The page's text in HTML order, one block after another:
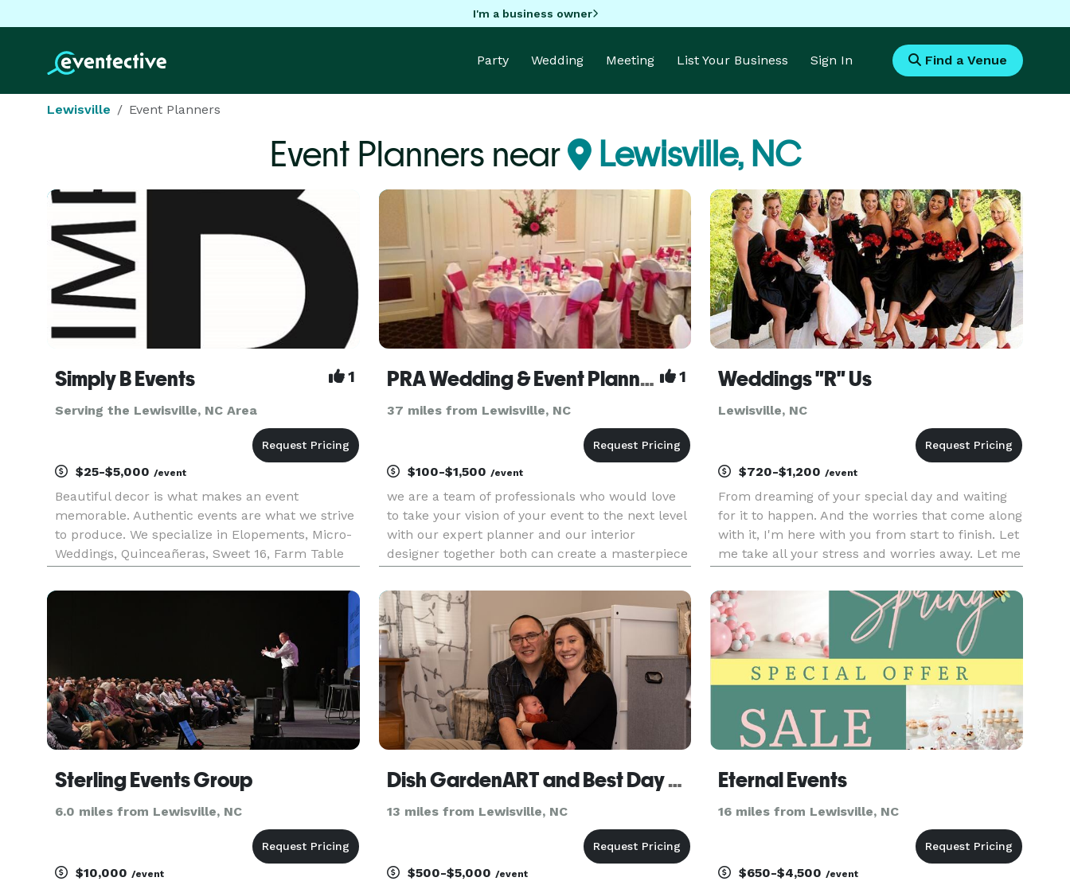
I'm a business owner
Party Wedding Meeting List Your Business Sign In Find a Venue
Lewisville Event Planners
Event Planners near Lewisville, NC
Simply B Events 1
Serving the Lewisville, NC Area
$25-$5,000 /event
Beautiful decor is what makes an event
memorable. Authentic events are what we strive
to produce. We specialize in Elopements, Micro-
Weddings, Quinceañeras, Sweet 16, Farm Table
next event is sure to be the talk of the town, as
PRA Wedding & Event Planning 1
37 miles from Lewisville, NC
$100-$1,500 /event
we are a team of professionals who would love
to take your vision of your event to the next level
with our expert planner and our interior
designer together both can create a masterpiece
children, family reunions, office & corporate
events and brida
Weddings "R" Us
Lewisville, NC
$720-$1,200/event
From dreaming of your special day and waiting
for it to happen. And the worries that come along
with it, I'm here with you from start to finish. Let
me take all your stress and worries away. Let me
fairy tale.
Sterling Events Group
6.0 miles from Lewisville, NC
$10,000 /event
Dish GardenART and Best Day Events
13 miles from Lewisville, NC
$500-$5,000 /event
Eternal Events
16 miles from Lewisville, NC
$650-$4,500/event